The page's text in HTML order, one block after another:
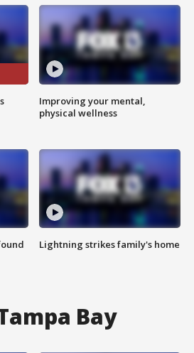
Improving your mental,
physical wellness
Lightning strikes family's home
Bay